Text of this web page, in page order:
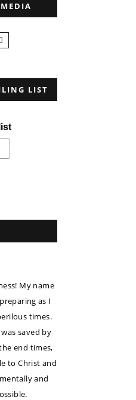
LIST
My name
as I
times.
saved by
end times,
to Christ and
and